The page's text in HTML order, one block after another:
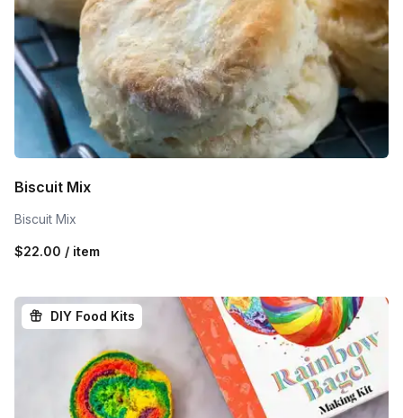
Biscuit Mix
Biscuit Mix
$22.00 / item
DIY Food Kits